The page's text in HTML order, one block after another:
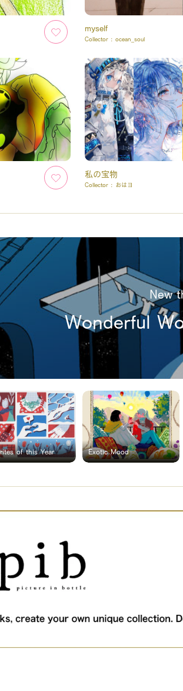
myself
Collector : ocean_soul
私の宝物
Collector : おはヨ
New
Wonderful
of this Year Exotic Mood